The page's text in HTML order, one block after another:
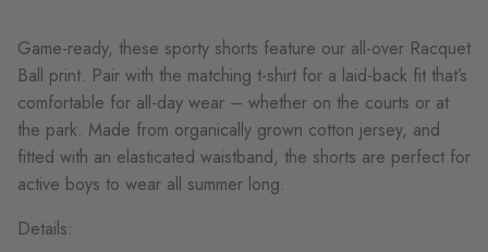
Game-ready, these sporty shorts feature our all-over Racquet
Ball print. Pair with the matching t-shirt for a laid-back fit that’s
comfortable for all-day wear – whether on the courts or at
the park. Made from organically grown cotton jersey, and
fitted with an elasticated waistband, the shorts are perfect for
active boys to wear all summer long.
Details: